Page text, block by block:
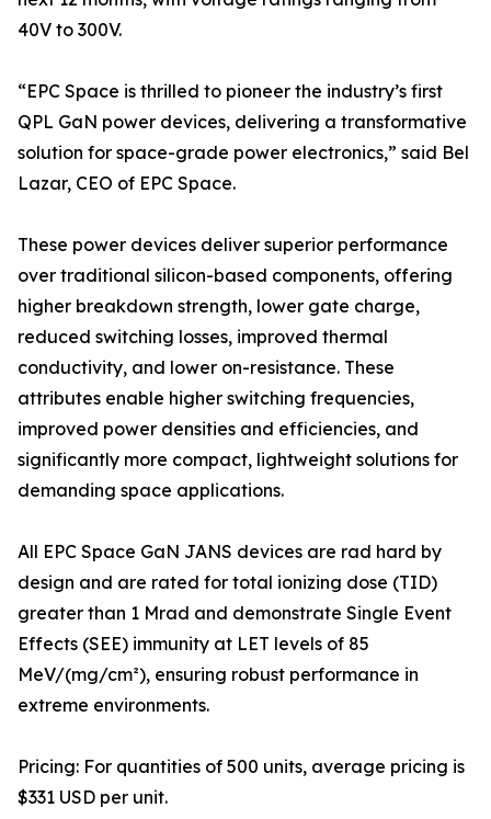
40V to 300V.
“EPC Space is thrilled to pioneer the industry’s first
QPL GaN power devices, delivering a transformative
solution for space-grade power electronics,” said Bel
Lazar, CEO of EPC Space.
These power devices deliver superior performance
over traditional silicon-based components, offering
higher breakdown strength, lower gate charge,
reduced switching losses, improved thermal
conductivity, and lower on-resistance. These
attributes enable higher switching frequencies,
improved power densities and efficiencies, and
significantly more compact, lightweight solutions for
demanding space applications.
All EPC Space GaN JANS devices are rad hard by
design and are rated for total ionizing dose (TID)
greater than 1 Mrad and demonstrate Single Event
Effects (SEE) immunity at LET levels of 85
MeV/(mg/cm²), ensuring robust performance in
extreme environments.
Pricing: For quantities of 500 units, average pricing is
$331 USD per unit.